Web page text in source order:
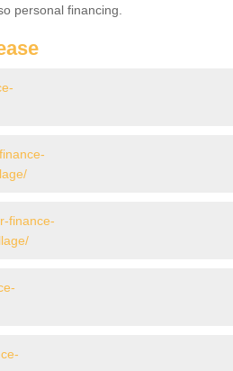
personal financing.
finance-